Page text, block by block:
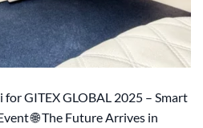
GITEX GLOBAL 2025 – Smart
🌐 The Future Arrives in